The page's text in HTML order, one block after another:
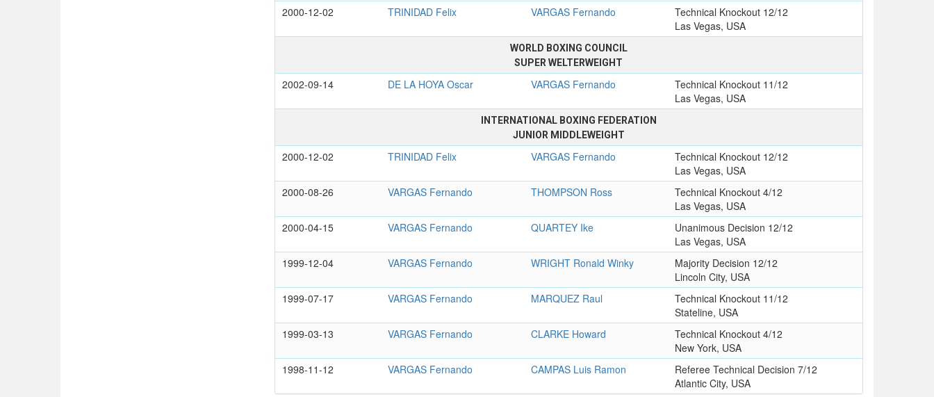
2000-12-02
TRINIDAD Felix VARGAS Fernando
Technical Knockout 12/12
Las Vegas, USA
WORLD BOXING COUNCIL
SUPER WELTERWEIGHT
2002-09-14 DE LA HOYA Oscar VARGAS Fernando
Technical Knockout 11/12
Las Vegas, USA
INTERNATIONAL BOXING FEDERATION
JUNIOR MIDDLEWEIGHT
2000-12-02 TRINIDAD Felix VARGAS Fernando
Technical Knockout 12/12
Las Vegas, USA
2000-08-26
VARGAS Fernando THOMPSON Ross
Technical Knockout 4/12
Las Vegas, USA
2000-04-15
VARGAS Fernando QUARTEY Ike
Unanimous Decision 12/12
Las Vegas, USA
1999-12-04
VARGAS Fernando WRIGHT Ronald Winky
Majority Decision 12/12
Lincoln City, USA
1999-07-17
VARGAS Fernando MARQUEZ Raul
Technical Knockout 11/12
Stateline, USA
1999-03-13
VARGAS Fernando CLARKE Howard
Technical Knockout 4/12
New York, USA
1998-11-12
VARGAS Fernando CAMPAS Luis Ramon
Referee Technical Decision 7/12
Atlantic City, USA